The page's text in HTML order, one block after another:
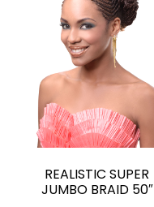
REALISTIC SUPER
JUMBO BRAID 50″